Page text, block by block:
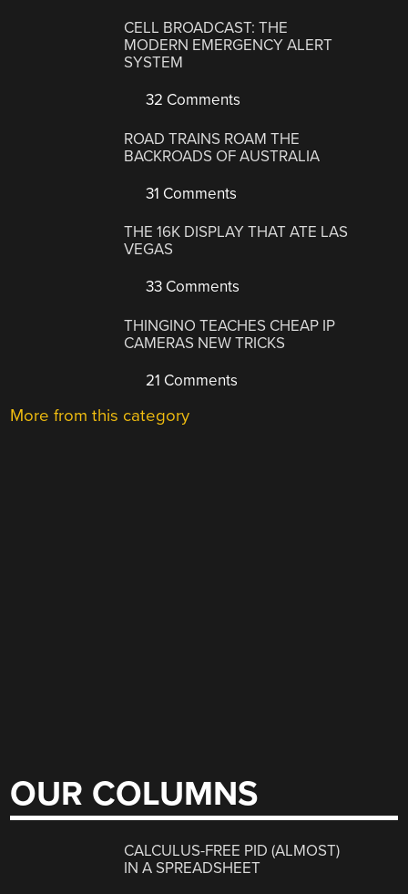
CELL BROADCAST: THE
MODERN EMERGENCY ALERT
SYSTEM
32 Comments
ROAD TRAINS ROAM THE
BACKROADS OF AUSTRALIA
31 Comments
THE 16K DISPLAY THAT ATE LAS
VEGAS
33 Comments
THINGINO TEACHES CHEAP IP
CAMERAS NEW TRICKS
21 Comments
More from this category
OUR COLUMNS
CALCULUS-FREE PID (ALMOST)
IN A SPREADSHEET